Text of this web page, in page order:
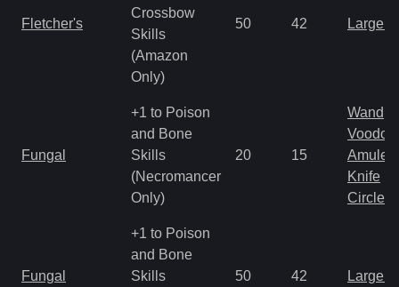
Fletcher's
Crossbow
Skills
(Amazon
Only)
50 42 Large
Fungal
+1 to Poison
and Bone
Skills
(Necromancer
Only)
20 15
Wand
Amulet
Knife
Circlet
Fungal
+1 to Poison
and Bone
Skills
50 42 Large